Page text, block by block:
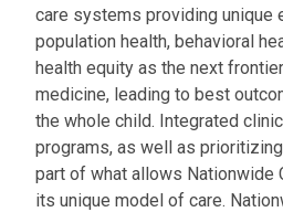
care systems providing unique
population health, behavioral
health equity as the next
medicine, leading to best
the whole child. Integrated
programs, as well as
part of what allows Nationwide
its unique model of care.